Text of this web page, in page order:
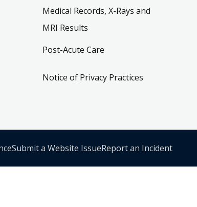
Medical Records, X-Rays and
MRI Results
Post-Acute Care
Notice of Privacy Practices
Submit a Website IssueReport an Incident